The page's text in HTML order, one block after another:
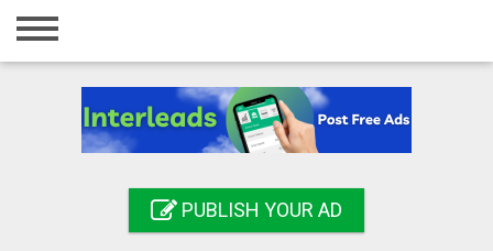
Home
Registration
PUBLISH YOUR AD